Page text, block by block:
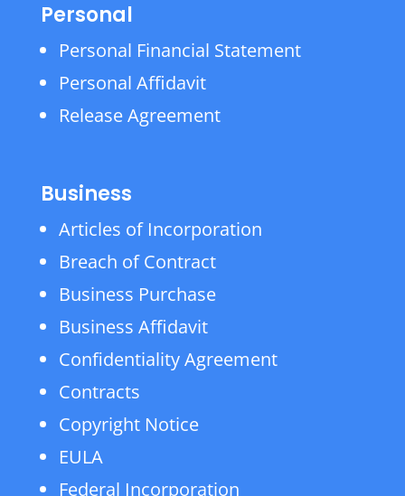
Personal
Personal Financial Statement
Personal Affidavit
Release Agreement
Business
Articles of Incorporation
Breach of Contract
Business Purchase
Business Affidavit
Confidentiality Agreement
Contracts
Copyright Notice
EULA
Federal Incorporation